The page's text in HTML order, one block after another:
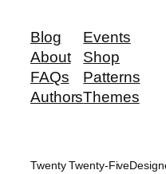
Blog
About
FAQs
Authors
Events
Shop
Patterns
Themes
Twenty Twenty-Five